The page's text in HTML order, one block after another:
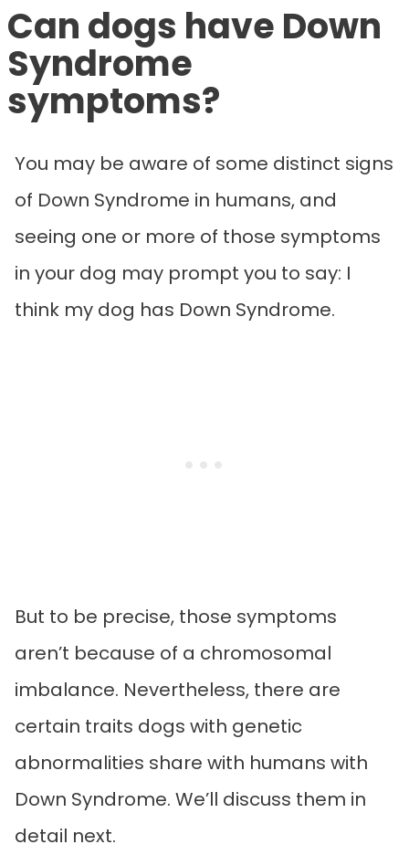
Can dogs have Down
Syndrome
symptoms?
You may be aware of some distinct signs
of Down Syndrome in humans, and
seeing one or more of those symptoms
in your dog may prompt you to say: I
think my dog has Down Syndrome.
But to be precise, those symptoms
aren’t because of a chromosomal
imbalance. Nevertheless, there are
certain traits dogs with genetic
abnormalities share with humans with
Down Syndrome. We’ll discuss them in
detail next.